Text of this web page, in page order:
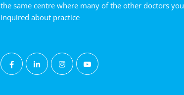
the same centre where many of the other doctors you
inquired about practice